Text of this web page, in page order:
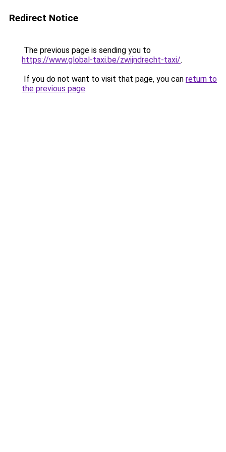
Redirect Notice
The previous page is sending you to
https://www.global-taxi.be/zwijndrecht-taxi/.
If you do not want to visit that page, you can return to
the previous page.